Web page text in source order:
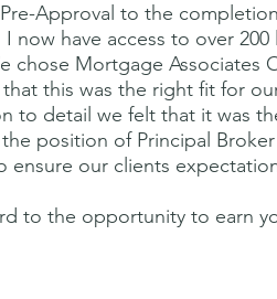
Approval to the
now have access to over
chose Mortgage Associates
this was the right fit for
to detail we felt that it was
position of Principal
ensure our clients
to the opportunity to earn